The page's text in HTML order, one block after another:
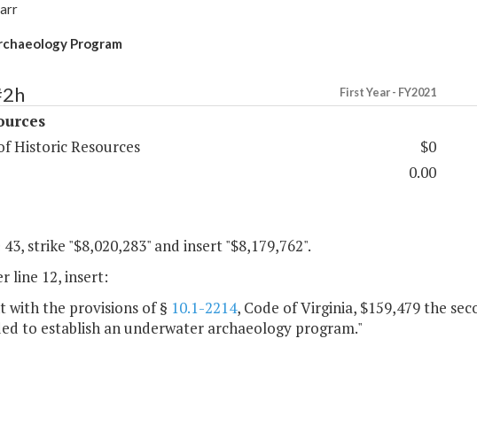
Program
First Year - FY2021
Historic Resources
$0
0.00
strike "$8,020,283" and insert "$8,179,762".
line 12, insert:
with the provisions of § 10.1-2214, Code of Virginia, $159,479 the
to establish an underwater archaeology program."